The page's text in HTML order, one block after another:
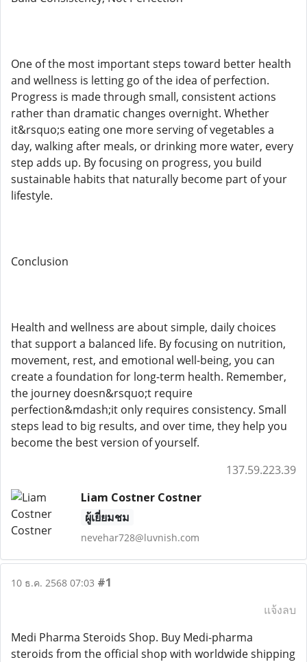
One of the most important steps toward better health
and wellness is letting go of the idea of perfection.
Progress is made through small, consistent actions
rather than dramatic changes overnight. Whether
it&rsquo;s eating one more serving of vegetables a
day, walking after meals, or drinking more water, every
step adds up. By focusing on progress, you build
sustainable habits that naturally become part of your
lifestyle.
Conclusion
Health and wellness are about simple, daily choices
that support a balanced life. By focusing on nutrition,
movement, rest, and emotional well-being, you can
create a foundation for long-term health. Remember,
the journey doesn&rsquo;t require
perfection&mdash;it only requires consistency. Small
steps lead to big results, and over time, they help you
become the best version of yourself.
137.59.223.39
Liam Costner Costner
ผู้เยี่ยมชม
nevehar728@luvnish.com
10 ธ.ค. 2568 07:03 #1
แจ้งลบ
Medi Pharma Steroids Shop. Buy Medi-pharma
steroids from the official shop with worldwide shipping